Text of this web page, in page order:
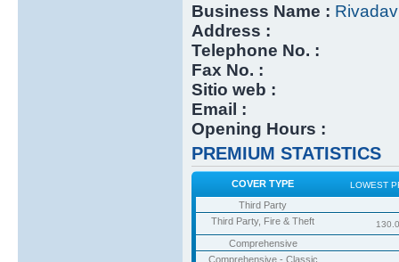
Business Name :
Address :
Telephone No. :
Fax No. :
Sitio web :
Email :
Opening Hours :
PREMIUM STATISTICS
COVER TYPE LOWEST
Third Party
Third Party, Fire & Theft
Comprehensive
Comprehensive - Classic